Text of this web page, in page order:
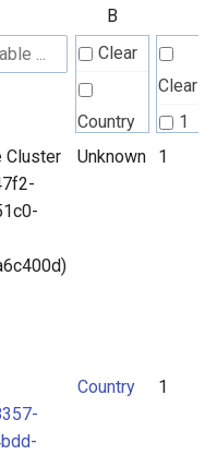
B
Clear
Country
Clear
1
Cluster
Unknown 1
Country 1